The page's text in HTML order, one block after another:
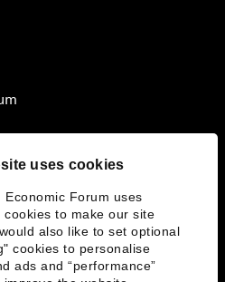
uses cookies
Economic Forum uses
cookies to make our site
also like to set optional
cookies to personalise
ads and “performance”